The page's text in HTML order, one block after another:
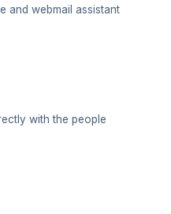
and webmail assistant
with the people